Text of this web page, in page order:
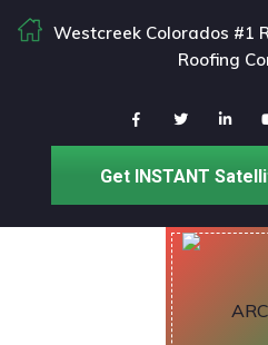
Westcreek Colorados #1
Roofing
Get INSTANT